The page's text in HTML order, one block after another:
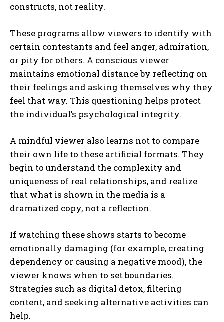
constructs, not reality.
These programs allow viewers to identify with
certain contestants and feel anger, admiration,
or pity for others. A conscious viewer
maintains emotional distance by reflecting on
their feelings and asking themselves why they
feel that way. This questioning helps protect
the individual’s psychological integrity.
A mindful viewer also learns not to compare
their own life to these artificial formats. They
begin to understand the complexity and
uniqueness of real relationships, and realize
that what is shown in the media is a
dramatized copy, not a reflection.
If watching these shows starts to become
emotionally damaging (for example, creating
dependency or causing a negative mood), the
viewer knows when to set boundaries.
Strategies such as digital detox, filtering
content, and seeking alternative activities can
help.